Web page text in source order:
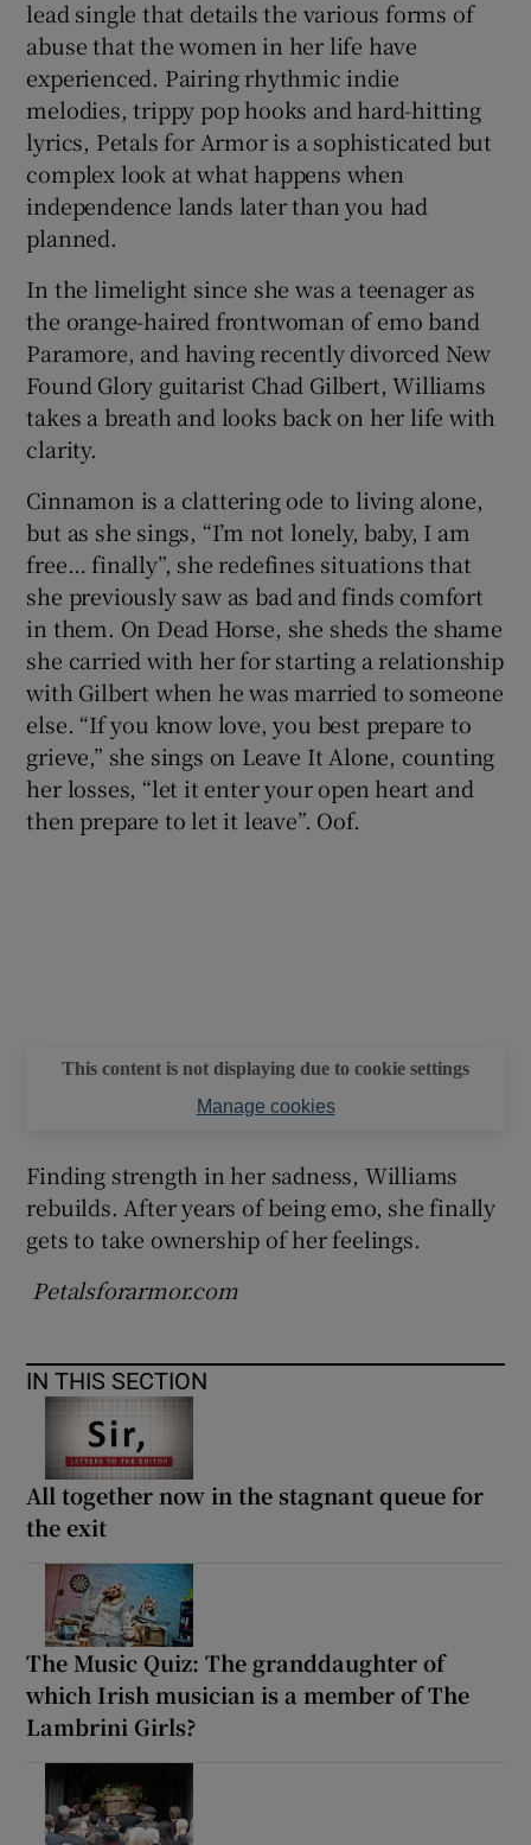
lead single that details the various forms of
abuse that the women in her life have
experienced. Pairing rhythmic indie
melodies, trippy pop hooks and hard-hitting
lyrics, Petals for Armor is a sophisticated but
complex look at what happens when
independence lands later than you had
planned.
In the limelight since she was a teenager as
the orange-haired frontwoman of emo band
Paramore, and having recently divorced New
Found Glory guitarist Chad Gilbert, Williams
takes a breath and looks back on her life with
clarity.
Cinnamon is a clattering ode to living alone,
but as she sings, “I’m not lonely, baby, I am
free… finally”, she redefines situations that
she previously saw as bad and finds comfort
in them. On Dead Horse, she sheds the shame
she carried with her for starting a relationship
with Gilbert when he was married to someone
else. “If you know love, you best prepare to
grieve,” she sings on Leave It Alone, counting
her losses, “let it enter your open heart and
then prepare to let it leave”. Oof.
This content is not displaying due to cookie settings
Manage cookies
Finding strength in her sadness, Williams
rebuilds. After years of being emo, she finally
gets to take ownership of her feelings.
Petalsforarmor.com
IN THIS SECTION
All together now in the stagnant queue for
the exit
The Music Quiz: The granddaughter of
which Irish musician is a member of The
Lambrini Girls?